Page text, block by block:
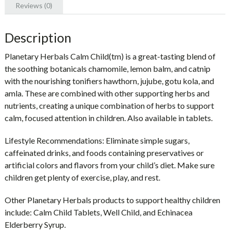
Reviews (0)
Description
Planetary Herbals Calm Child(tm) is a great-tasting blend of
the soothing botanicals chamomile, lemon balm, and catnip
with the nourishing tonifiers hawthorn, jujube, gotu kola, and
amla. These are combined with other supporting herbs and
nutrients, creating a unique combination of herbs to support
calm, focused attention in children. Also available in tablets.
Lifestyle Recommendations: Eliminate simple sugars,
caffeinated drinks, and foods containing preservatives or
artificial colors and flavors from your child’s diet. Make sure
children get plenty of exercise, play, and rest.
Other Planetary Herbals products to support healthy children
include: Calm Child Tablets, Well Child, and Echinacea
Elderberry Syrup.